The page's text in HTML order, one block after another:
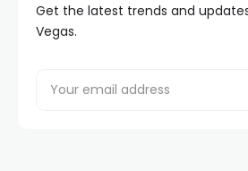
Get the latest trends and
Vegas.